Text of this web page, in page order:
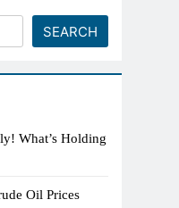
SEARCH
What’s Holding
Oil Prices